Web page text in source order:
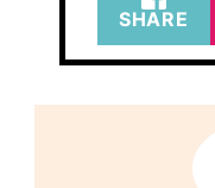
SHARE